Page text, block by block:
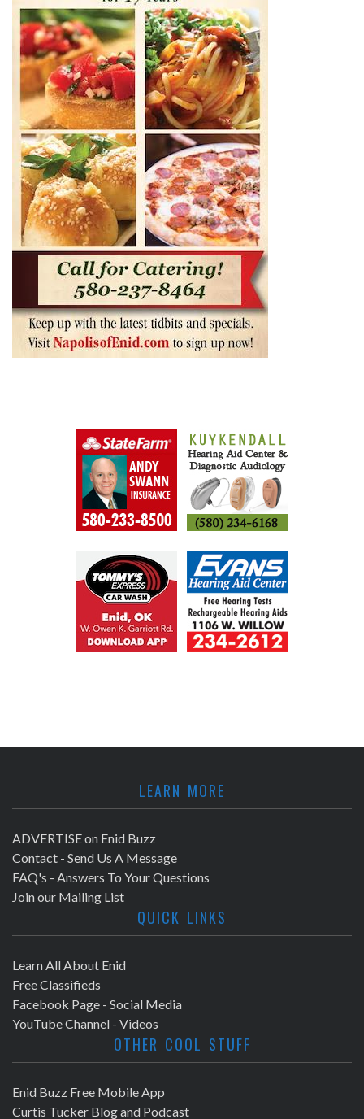
LEARN MORE
ADVERTISE on Enid Buzz
Contact - Send Us A Message
FAQ's - Answers To Your Questions
Join our Mailing List
QUICK LINKS
Learn All About Enid
Free Classifieds
Facebook Page - Social Media
YouTube Channel - Videos
OTHER COOL STUFF
Enid Buzz Free Mobile App
Curtis Tucker Blog and Podcast